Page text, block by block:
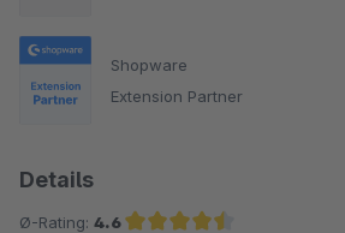
Shopware
Extension Partner
Details
Ø-Rating: 4.6